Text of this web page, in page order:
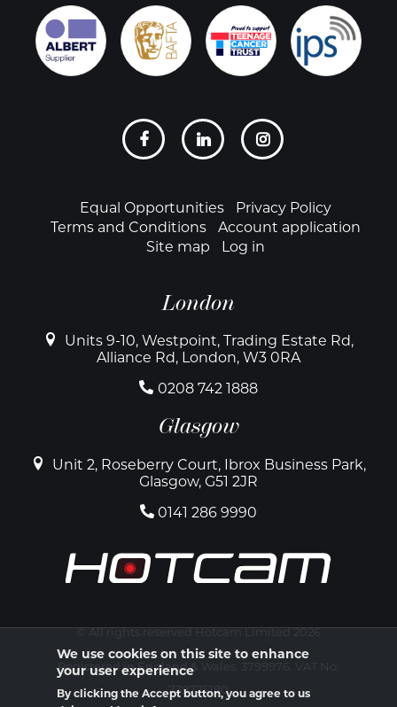
FooterEqual Opportunities
Privacy Policy
Terms and Conditions
Account application
Site map
Log in
London
Units 9-10, Westpoint, Trading Estate Rd,
Alliance Rd, London, W3 0RA
0208 742 1888
Glasgow
Unit 2, Roseberry Court, Ibrox Business Park,
Glasgow, G51 2JR
0141 286 9990
© All rights reserved Hotcam Limited 2026
Registered in England & Wales. 3799976. VAT No:
739775180
We use cookies on this site to enhance
your user experience
By clicking the Accept button, you agree to us